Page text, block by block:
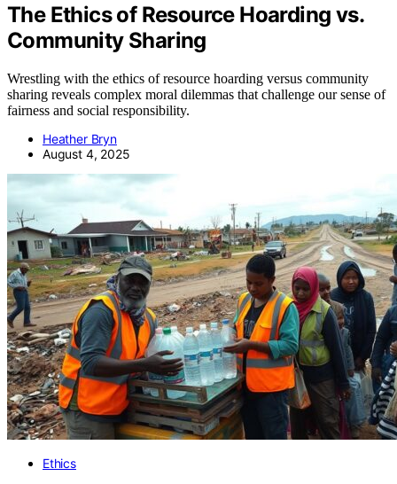
The Ethics of Resource Hoarding vs.
Community Sharing
Wrestling with the ethics of resource hoarding versus community
sharing reveals complex moral dilemmas that challenge our sense of
fairness and social responsibility.
Heather Bryn
August 4, 2025
Ethics